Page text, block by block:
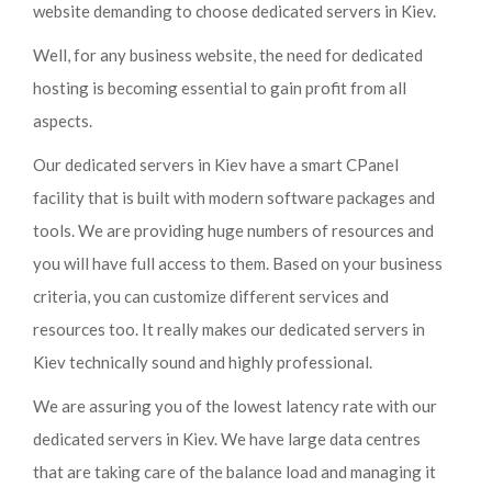
website demanding to choose dedicated servers in Kiev.
Well, for any business website, the need for dedicated
hosting is becoming essential to gain profit from all
aspects.
Our dedicated servers in Kiev have a smart CPanel
facility that is built with modern software packages and
tools. We are providing huge numbers of resources and
you will have full access to them. Based on your business
criteria, you can customize different services and
resources too. It really makes our dedicated servers in
Kiev technically sound and highly professional.
We are assuring you of the lowest latency rate with our
dedicated servers in Kiev. We have large data centres
that are taking care of the balance load and managing it